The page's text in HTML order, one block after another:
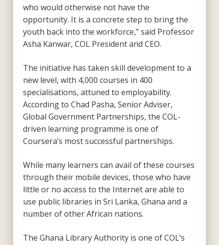
who would otherwise not have the
opportunity. It is a concrete step to bring the
youth back into the workforce,” said Professor
Asha Kanwar, COL President and CEO.
The initiative has taken skill development to a
new level, with 4,000 courses in 400
specialisations, attuned to employability.
According to Chad Pasha, Senior Adviser,
Global Government Partnerships, the COL-
driven learning programme is one of
Coursera’s most successful partnerships.
While many learners can avail of these courses
through their mobile devices, those who have
little or no access to the Internet are able to
use public libraries in Sri Lanka, Ghana and a
number of other African nations.
The Ghana Library Authority is one of COL’s